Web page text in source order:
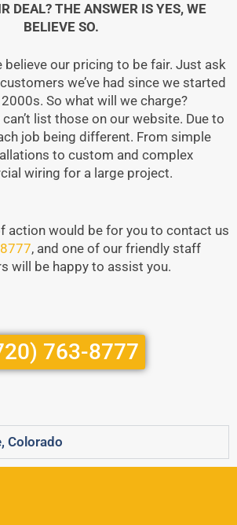
DEAL? THE ANSWER IS YES, WE
BELIEVE SO.
believe our pricing to be fair. Just ask
we’ve had since we started
So what will we charge?
list those on our website. Due to
job being different. From simple
to custom and complex
wiring for a large project.
action would be for you to contact us
, and one of our friendly staff
will be happy to assist you.
763-8777
Colorado